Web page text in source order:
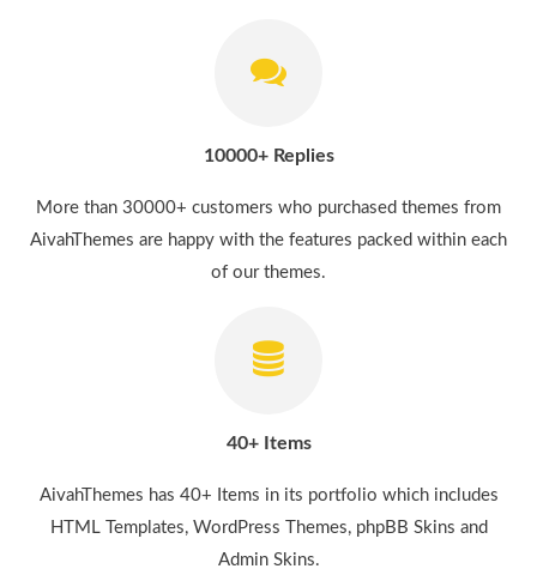
10000+ Replies
More than 30000+ customers who purchased themes from
AivahThemes are happy with the features packed within each
of our themes.
40+ Items
AivahThemes has 40+ Items in its portfolio which includes
HTML Templates, WordPress Themes, phpBB Skins and
Admin Skins.